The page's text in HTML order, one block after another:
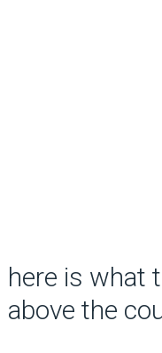
here is what
above the